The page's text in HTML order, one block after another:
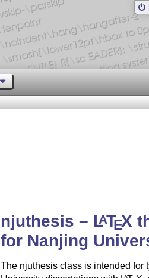
njuthesis – LATEX
for Nanjing
The njuthesis class is intended for